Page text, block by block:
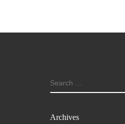
SEARCH
Archives